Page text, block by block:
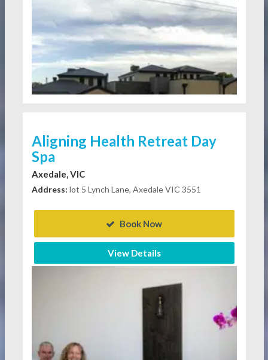
Aligning Health Retreat Day
Spa
Axedale, VIC
Address: lot 5 Lynch Lane, Axedale VIC 3551
Book Now
View Details